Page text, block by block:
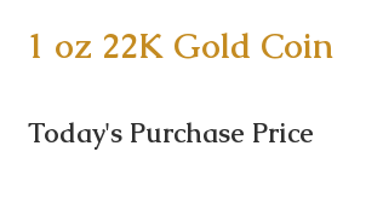
1 oz 22K Gold Coin
Today's Purchase Price